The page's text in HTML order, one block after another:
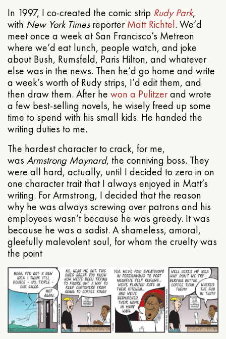
In 1997, I co-created the comic strip Rudy Park,
with New York TimesreporterMatt Richtel. We’d
meet once a week at San Francisco’s Metreon
where we’d eat lunch, people watch, and joke
about Bush, Rumsfeld, Paris Hilton, and whatever
else was in the news. Then he’d go home and write
a week’s worth of Rudy strips, I’d edit them, and
then draw them. After he won a Pulitzerand wrote
a few best-selling novels, he wisely freed up some
time to spend with his small kids. He handed the
writing duties to me.
The hardest character to crack, for me,
was Armstrong Maynard, the conniving boss. They
were all hard, actually, until I decided to zero in on
one character trait that I always enjoyed in Matt’s
writing. For Armstrong, I decided that the reason
why he was always screwing over patrons and his
employees wasn’t because he was greedy. It was
because he was a sadist. A shameless, amoral,
gleefully malevolent soul, for whom the cruelty was
the point